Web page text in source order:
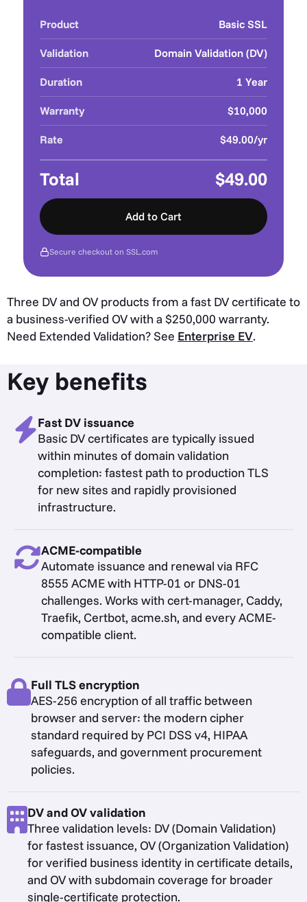
Product Basic SSL
Validation Domain Validation (DV)
Duration 1 Year
Warranty $10,000
Rate $49.00/yr
Total $49.00
Add to Cart
Secure checkout on SSL.com
Three DV and OV products from a fast DV certificate to
a business-verified OV with a $250,000 warranty.
Need Extended Validation? See Enterprise EV.
Key benefits
Fast DV issuance
Basic DV certificates are typically issued
within minutes of domain validation
completion: fastest path to production TLS
for new sites and rapidly provisioned
infrastructure.
ACME-compatible
Automate issuance and renewal via RFC
8555 ACME with HTTP-01 or DNS-01
challenges. Works with cert-manager, Caddy,
Traefik, Certbot, acme.sh, and every ACME-
compatible client.
Full TLS encryption
AES-256 encryption of all traffic between
browser and server: the modern cipher
standard required by PCI DSS v4, HIPAA
safeguards, and government procurement
policies.
DV and OV validation
Three validation levels: DV (Domain Validation)
for fastest issuance, OV (Organization Validation)
for verified business identity in certificate details,
and OV with subdomain coverage for broader
single-certificate protection.